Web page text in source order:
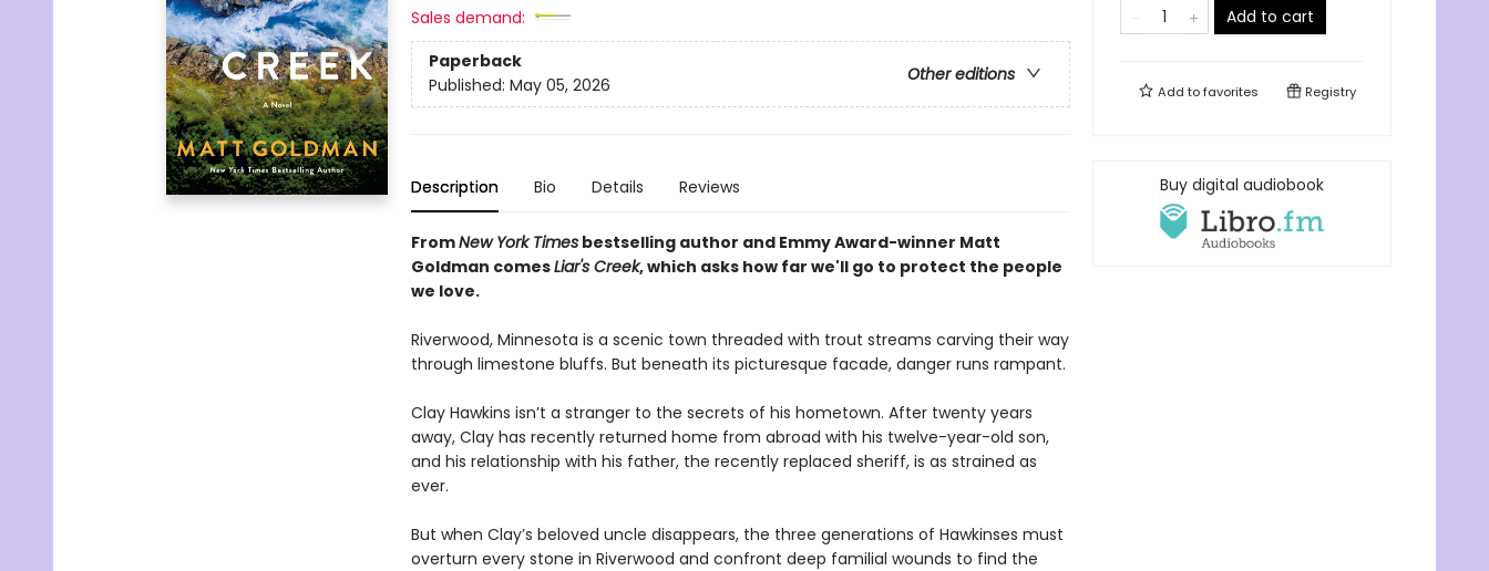
Sales demand:
Paperback
Other editions
Published: May 05, 2026
Description Bio Details Reviews
FromNew York Timesbestselling author and Emmy Award-winner Matt
Goldman comesLiar's Creek, which asks how far we'll go to protect the people
we love.
Riverwood, Minnesota is a scenic town threaded with trout streams carving their way
through limestone bluffs. But beneath its picturesque facade, danger runs rampant.
Clay Hawkins isn’t a stranger to the secrets of his hometown. After twenty years
away, Clay has recently returned home from abroad with his twelve-year-old son,
and his relationship with his father, the recently replaced sheriff, is as strained as
ever.
But when Clay’s beloved uncle disappears, the three generations of Hawkinses must
overturn every stone in Riverwood and confront deep familial wounds to find the
Add to cart
Add tofavorites Registry
Buy digital audiobook